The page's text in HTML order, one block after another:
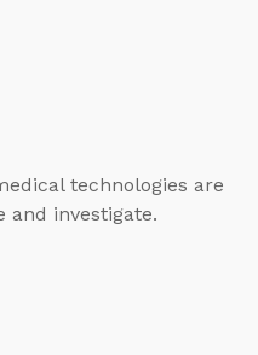
technologies are
and investigate.